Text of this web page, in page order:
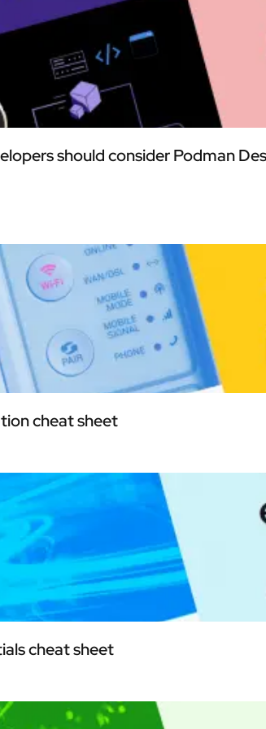
should consider Podman
cheat sheet
cheat sheet